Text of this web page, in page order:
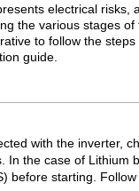
electrical risks,
the various stages of
to follow the steps
guide.
with the inverter,
In the case of Lithium
before starting.